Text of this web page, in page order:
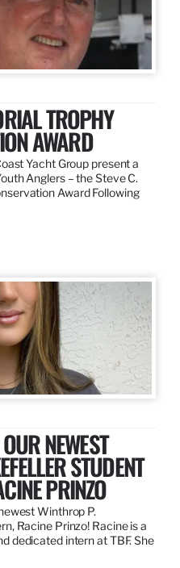
TROPHY
AWARD
Yacht Group present a
Anglers – the Steve C.
Award Following
NEWEST
STUDENT
PRINZO
Winthrop P.
Racine Prinzo! Racine is a
dedicated intern at TBF. She